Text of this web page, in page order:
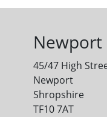
Newport
45/47 High
Newport
Shropshire
TF10 7AT